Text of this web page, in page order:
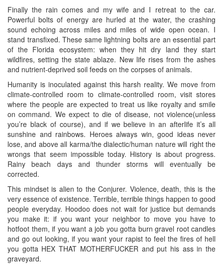
Finally the rain comes and my wife and I retreat to the car.
Powerful bolts of energy are hurled at the water, the crashing
sound echoing across miles and miles of wide open ocean. I
stand transfixed. These same lightning bolts are an essential part
of the Florida ecosystem: when they hit dry land they start
wildfires, setting the state ablaze. New life rises from the ashes
and nutrient-deprived soil feeds on the corpses of animals.
Humanity is inoculated against this harsh reality. We move from
climate-controlled room to climate-controlled room, visit stores
where the people are expected to treat us like royalty and smile
on command. We expect to die of disease, not violence(unless
you’re black of course), and if we believe in an afterlife it’s all
sunshine and rainbows. Heroes always win, good ideas never
lose, and above all karma/the dialectic/human nature will right the
wrongs that seem impossible today. History is about progress.
Rainy beach days and thunder storms will eventually be
corrected.
This mindset is alien to the Conjurer. Violence, death, this is the
very essence of existence. Terrible, terrible things happen to good
people everyday. Hoodoo does not wait for justice but demands
you make it: if you want your neighbor to move you have to
hotfoot them, if you want a job you gotta burn gravel root candles
and go out looking, if you want your rapist to feel the fires of hell
you gotta HEX THAT MOTHERFUCKER and put his ass in the
graveyard.